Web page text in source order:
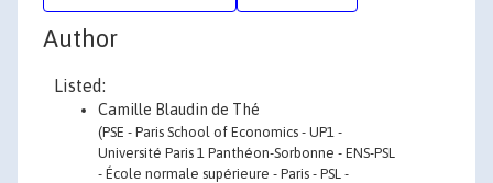
Author
Listed:
Camille Blaudin de Thé
(PSE - Paris School of Economics - UP1 -
Université Paris 1 Panthéon-Sorbonne - ENS-PSL
- École normale supérieure - Paris - PSL -